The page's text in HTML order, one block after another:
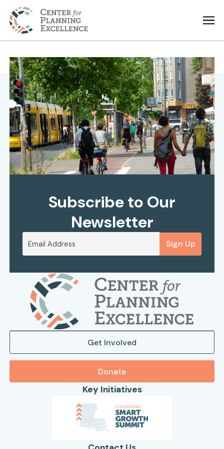
Subscribe to Our
Newsletter
Sign Up
Get Involved
Donate
Key Initiatives